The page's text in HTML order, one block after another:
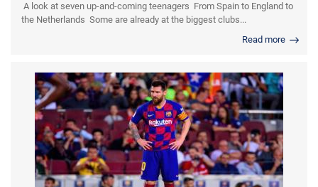
A look at seven up-and-coming teenagers From Spain to England to
the Netherlands Some are already at the biggest clubs...
Read more